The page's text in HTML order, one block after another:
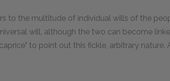
to the multitude of individual wills of the
will, although the two can become
to point out this fickle, arbitrary nature.